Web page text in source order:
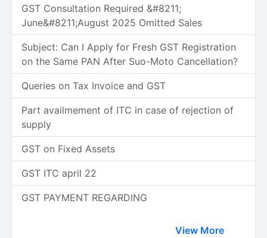
GST Consultation Required &#8211;
June&#8211;August 2025 Omitted Sales
Subject: Can I Apply for Fresh GST Registration
on the Same PAN After Suo-Moto Cancellation?
Queries on Tax Invoice and GST
Part availmement of ITC in case of rejection of
supply
GST on Fixed Assets
GST ITC april 22
GST PAYMENT REGARDING
View More